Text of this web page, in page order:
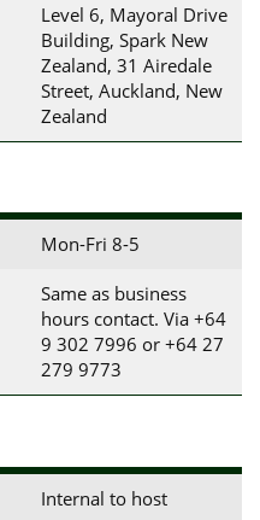
Level 6, Mayoral Drive
Building, Spark New
Zealand, 31 Airedale
Street, Auckland, New
Zealand
Mon-Fri 8-5
Same as business
hours contact. Via +64
9 302 7996 or +64 27
279 9773
Internal to host